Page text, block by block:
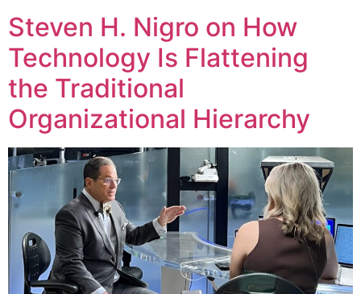
Steven H. Nigro on How
Technology Is Flattening
the Traditional
Organizational Hierarchy